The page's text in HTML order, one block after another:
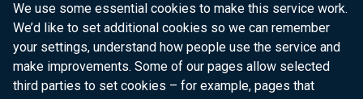
We use some essential cookies to make this service work.
We’d like to set additional cookies so we can remember
your settings, understand how people use the service and
make improvements. Some of our pages allow selected
third parties to set cookies – for example, pages that
Department of Justice
nidirect.gov.uk — the official government